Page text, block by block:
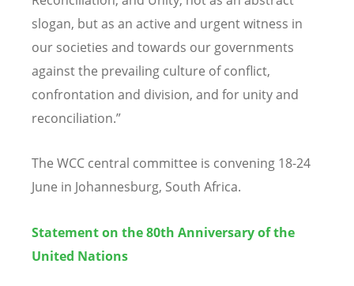
slogan, but as an active and urgent witness in
our societies and towards our governments
against the prevailing culture of conflict,
confrontation and division, and for unity and
reconciliation.”
The WCC central committee is convening 18-24
June in Johannesburg, South Africa.
Statement on the 80th Anniversary of the
United Nations